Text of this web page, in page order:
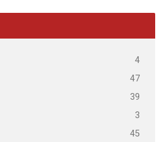
4
47
39
3
45